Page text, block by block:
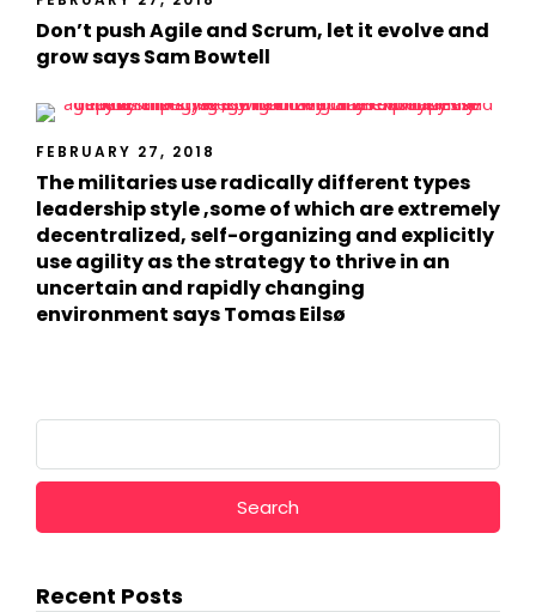
Don’t push Agile and Scrum, let it evolve and
grow says Sam Bowtell
FEBRUARY 27, 2018
The militaries use radically different types
leadership style ,some of which are extremely
decentralized, self-organizing and explicitly
use agility as the strategy to thrive in an
uncertain and rapidly changing
environment says Tomas Eilsø
Recent Posts